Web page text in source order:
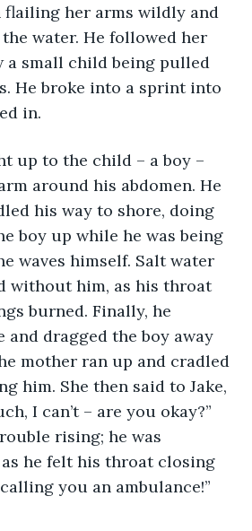
flailing her arms wildly and
water. He followed her
a small child being pulled
He broke into a sprint into
in.
to the child – a boy –
around his abdomen. He
his way to shore, doing
boy up while he was being
waves himself. Salt water
without him, as his throat
burned. Finally, he
and dragged the boy away
mother ran up and cradled
him. She then said to Jake,
I can’t – are you okay?”
rising; he was
he felt his throat closing
calling you an ambulance!”